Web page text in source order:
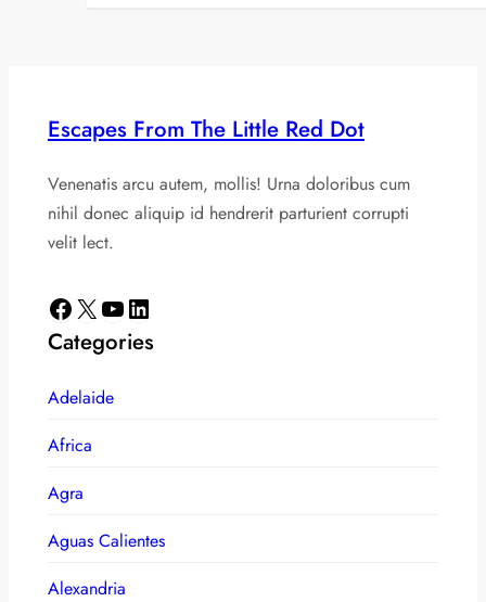
Escapes From The Little Red Dot
Venenatis arcu autem, mollis! Urna doloribus cum
nihil donec aliquip id hendrerit parturient corrupti
velit lect.
Facebook X YouTube LinkedIn
Categories
Adelaide
Africa
Agra
Aguas Calientes
Alexandria